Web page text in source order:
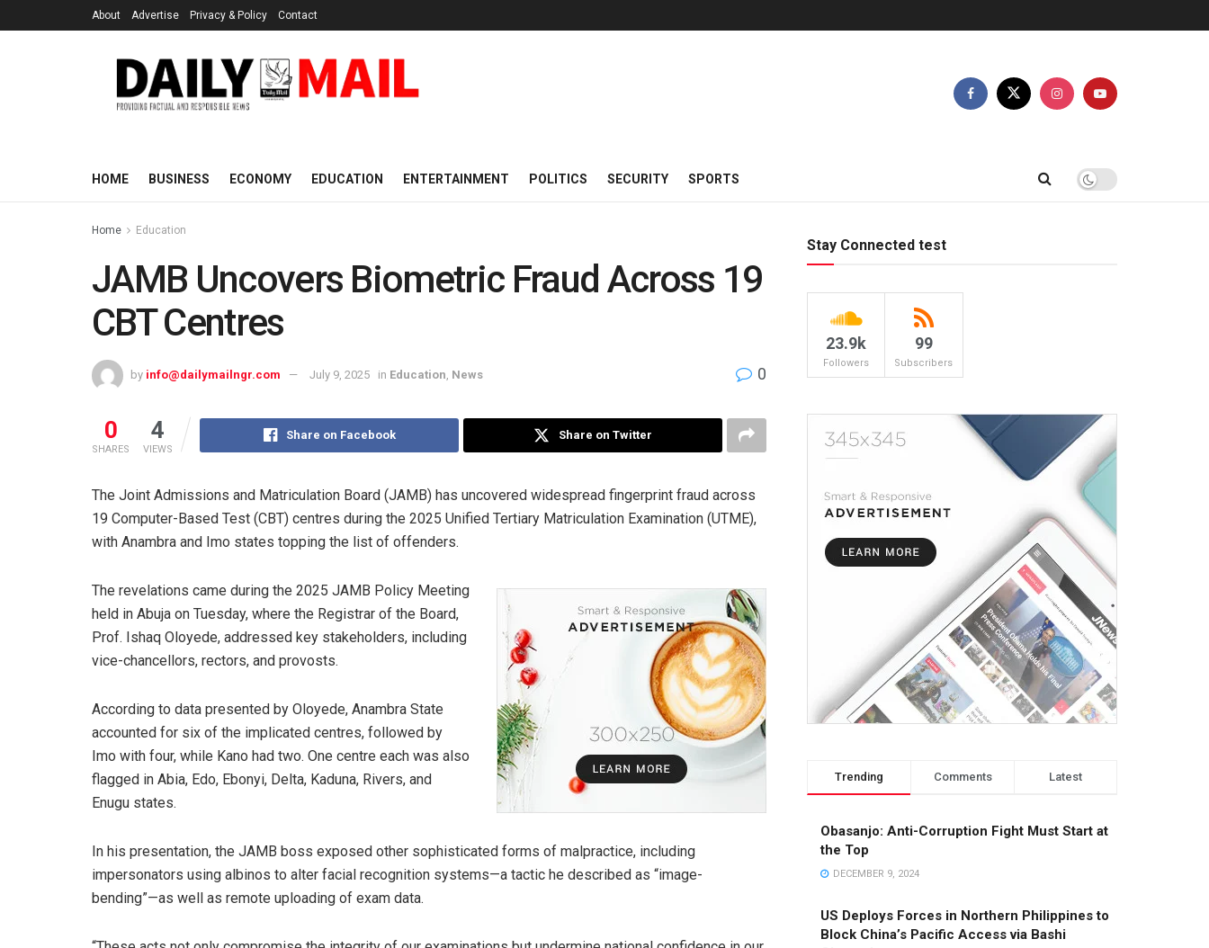
About Advertise Privacy & Policy Contact
HOME BUSINESS ECONOMY EDUCATION ENTERTAINMENT POLITICS SECURITY SPORTS
Home Education
JAMB Uncovers Biometric Fraud Across 19
CBT Centres
by info@dailymailngr.com July 9, 2025 in Education News 0
0
SHARES
4
VIEWS
Share on Facebook Share on Twitter
The Joint Admissions and Matriculation Board (JAMB) has uncovered widespread fingerprint fraud across
19 Computer-Based Test (CBT) centres during the 2025 Unified Tertiary Matriculation Examination (UTME),
with Anambra and Imo states topping the list of offenders.
The revelations came during the 2025 JAMB Policy Meeting
held in Abuja on Tuesday, where the Registrar of the Board,
Prof. Ishaq Oloyede, addressed key stakeholders, including
vice-chancellors, rectors, and provosts.
According to data presented by Oloyede, Anambra State
accounted for six of the implicated centres, followed by
Imo with four, while Kano had two. One centre each was also
flagged in Abia, Edo, Ebonyi, Delta, Kaduna, Rivers, and
Enugu states.
In his presentation, the JAMB boss exposed other sophisticated forms of malpractice, including
impersonators using albinos to alter facial recognition systems—a tactic he described as “image-
bending”—as well as remote uploading of exam data.
Stay Connected test
23.9k
Followers
99
Subscribers
Trending Comments Latest
Obasanjo: Anti-Corruption Fight Must Start at
the Top
DECEMBER 9, 2024
US Deploys Forces in Northern Philippines to
Block China’s Pacific Access via Bashi